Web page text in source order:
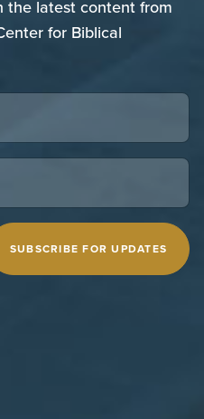
the latest content from
for Biblical